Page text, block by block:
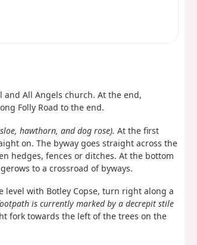
All Angels church. At the end,
Folly Road to the end.
hawthorn, and dog rose). At the first
on. The byway goes straight across the
hedges, fences or ditches. At the bottom
to a crossroad of byways.
level with Botley Copse, turn right along a
is currently marked by a decrepit stile
fork towards the left of the trees on the